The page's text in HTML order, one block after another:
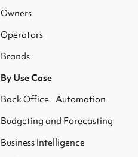
Owners
Operators
Brands
By Use Case
Back Office Automation
Budgeting and Forecasting
Business Intelligence